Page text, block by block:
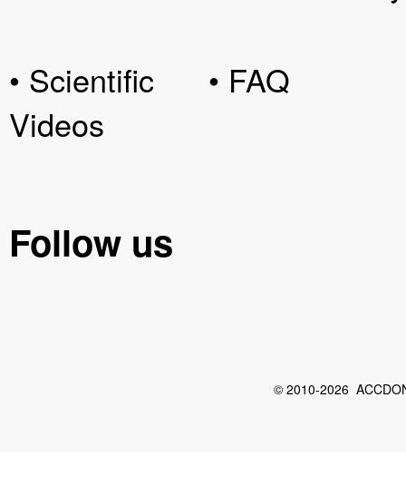
• Scientific
Videos
• FAQ
Follow us
© 2010-2026